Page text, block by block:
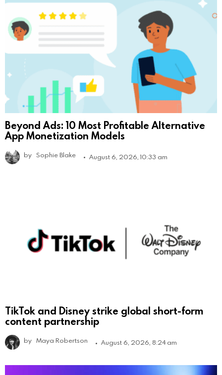
Beyond Ads: 10 Most Profitable Alternative
App Monetization Models
by Sophie Blake August 6, 2026, 10:33 am
TikTok and Disney strike global short-form
content partnership
by Maya Robertson August 6, 2026, 8:24 am